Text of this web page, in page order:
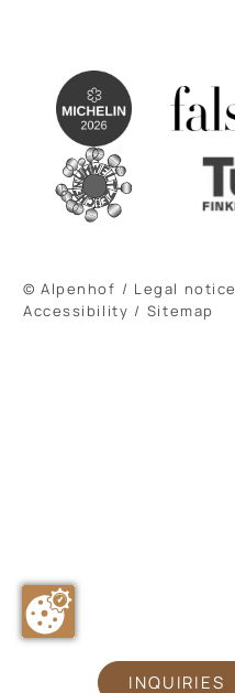
INQUIRIES
© Alpenhof / Legal notice
Accessibility / Sitemap